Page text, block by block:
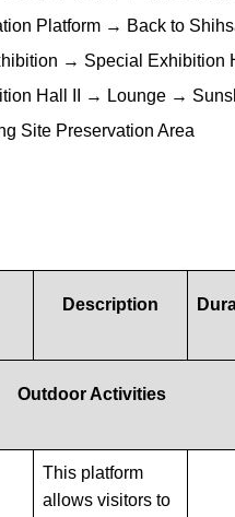
Platform → Back to
→ Special Exhibition
Hall II → Lounge →
Site Preservation Area
Description
Outdoor Activities
This platform
allows visitors to